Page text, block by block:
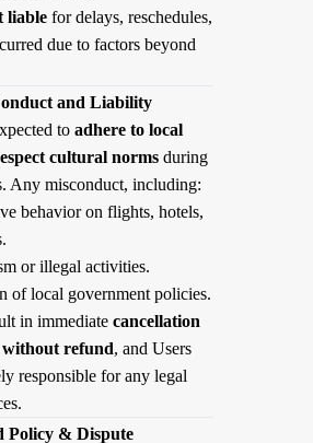
liablefor delays, reschedules,
due to factors beyond
and Liability
to adhere to local
cultural normsduring
Any misconduct, including:
behavior on flights, hotels,
or illegal activities.
of local government policies.
in immediate cancellation
without refund, and Users
responsible for any legal
Policy & Dispute